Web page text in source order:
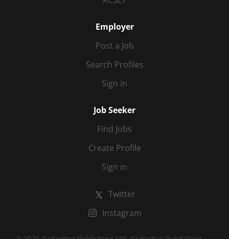
Employer
Post a Job
Search Profiles
Sign in
Job Seeker
Find Jobs
Create Profile
Sign in
Twitter
Instagram